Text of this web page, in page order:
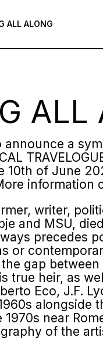
ALL ALONG
ALL
a
10th of June
information
writer,
and MSU,
precedes
or
gap
true heir, as
Eco, J.F.
alongside
near
of the